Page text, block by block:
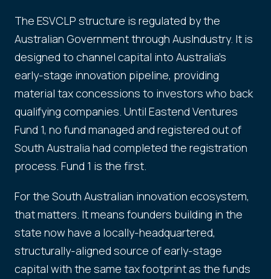
The ESVCLP structure is regulated by the
Australian Government through AusIndustry. It is
designed to channel capital into Australia's
early-stage innovation pipeline, providing
material tax concessions to investors who back
qualifying companies. Until Eastend Ventures
Fund 1, no fund managed and registered out of
South Australia had completed the registration
process. Fund 1 is the first.
For the South Australian innovation ecosystem,
that matters. It means founders building in the
state now have a locally-headquartered,
structurally-aligned source of early-stage
capital with the same tax footprint as the funds